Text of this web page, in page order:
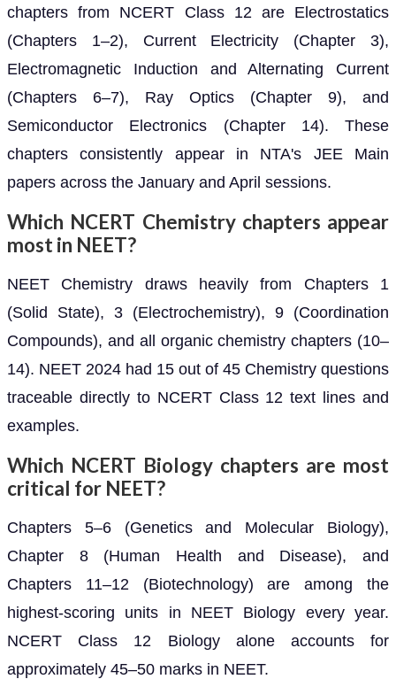
chapters from NCERT Class 12 are Electrostatics
(Chapters 1–2), Current Electricity (Chapter 3),
Electromagnetic Induction and Alternating Current
(Chapters 6–7), Ray Optics (Chapter 9), and
Semiconductor Electronics (Chapter 14). These
chapters consistently appear in NTA's JEE Main
papers across the January and April sessions.
Which NCERT Chemistry chapters appear
most in NEET?
NEET Chemistry draws heavily from Chapters 1
(Solid State), 3 (Electrochemistry), 9 (Coordination
Compounds), and all organic chemistry chapters (10–
14). NEET 2024 had 15 out of 45 Chemistry questions
traceable directly to NCERT Class 12 text lines and
examples.
Which NCERT Biology chapters are most
critical for NEET?
Chapters 5–6 (Genetics and Molecular Biology),
Chapter 8 (Human Health and Disease), and
Chapters 11–12 (Biotechnology) are among the
highest-scoring units in NEET Biology every year.
NCERT Class 12 Biology alone accounts for
approximately 45–50 marks in NEET.